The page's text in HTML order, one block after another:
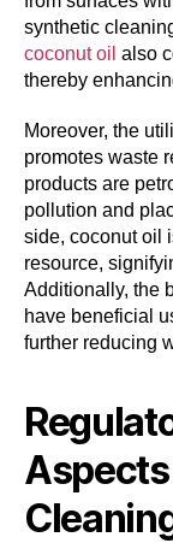
synthetic
coconut oil also
thereby
Moreover, the
promotes waste
products are
pollution and
side, coconut oil
resource,
Additionally, the
have beneficial
further reducing